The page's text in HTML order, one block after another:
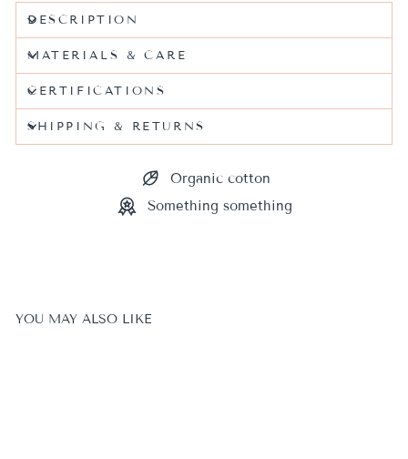
DESCRIPTION
MATERIALS & CARE
CERTIFICATIONS
SHIPPING & RETURNS
Organic cotton
Something something
YOU MAY ALSO LIKE